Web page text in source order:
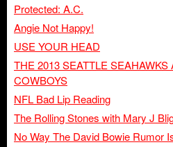
Protected: A.C.
Angie Not Happy!
USE YOUR HEAD
THE 2013 SEATTLE
COWBOYS
NFL Bad Lip Reading
The Rolling Stones with Mary J
No Way The David Bowie Rumor